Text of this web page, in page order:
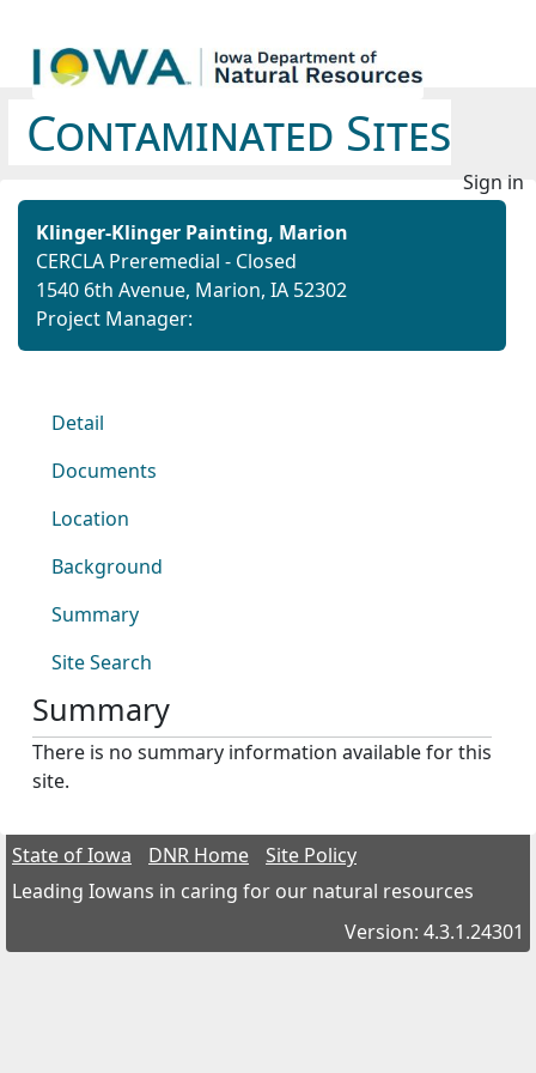
Contaminated Sites
Sign in
Klinger-Klinger Painting, Marion
CERCLA Preremedial - Closed
1540 6th Avenue, Marion, IA 52302
Project Manager:
Detail
Documents
Location
Background
Summary
Site Search
Summary
There is no summary information available for this
site.
State of Iowa DNR Home
Site Policy
Leading Iowans in caring for our natural resources
Version: 4.3.1.24301